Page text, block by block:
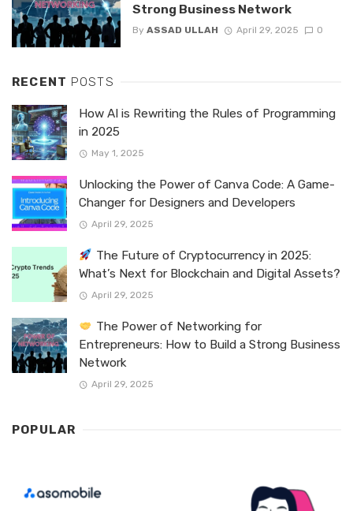
Strong Business Network
By ASSAD ULLAH April 29, 2025 0
RECENT POSTS
How AI is Rewriting the Rules of Programming
in 2025
May 1, 2025
Unlocking the Power of Canva Code: A Game-
Changer for Designers and Developers
April 29, 2025
The Future of Cryptocurrency in 2025:
What’s Next for Blockchain and Digital Assets?
April 29, 2025
The Power of Networking for
Entrepreneurs: How to Build a Strong Business
Network
April 29, 2025
POPULAR